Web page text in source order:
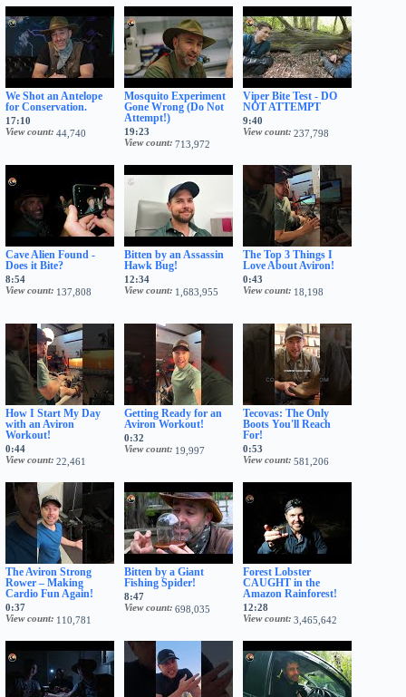
We Shot an Antelope
for Conservation.
17:10
View count 44,740
Mosquito Experiment
Gone Wrong (Do Not
Attempt!)
19:23
View count 713,972
Viper Bite Test - DO
NOT ATTEMPT
9:40
View count 237,798
Cave Alien Found -
Does it Bite?
8:54
View count
137,808
Bitten by an Assassin
Hawk Bug!
12:34
View count
1,683,955
The Top 3 Things I
Love About Aviron!
0:43
View count
18,198
How I Start My Day
with an Aviron
Workout!
0:44
View count 22,461
Getting Ready for an
Aviron Workout!
0:32
View count
19,997
Tecovas: The Only
Boots You'll Reach
For!
0:53
View count 581,206
The Aviron Strong
Rower – Making
Cardio Fun Again!
0:37
View count
110,781
Bitten by a Giant
Fishing Spider!
8:47
View count 698,035
Forest Lobster
CAUGHT in the
Amazon Rainforest!
12:28
View count 3,465,642